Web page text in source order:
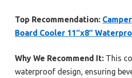
Top Recommendation:
Board Cooler 11″x8″
Why We Recommend It: This
waterproof design, ensuring